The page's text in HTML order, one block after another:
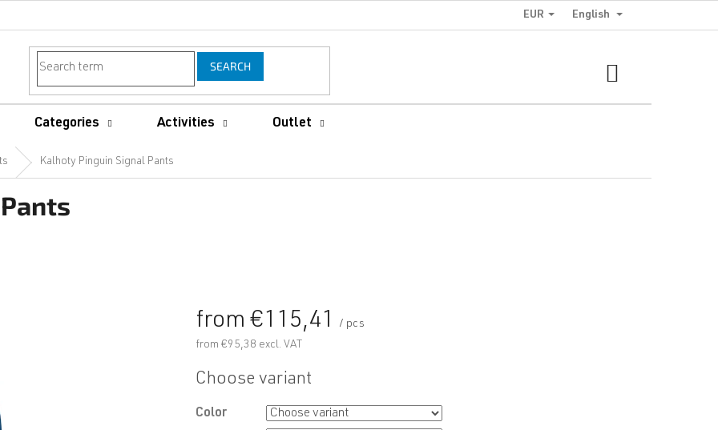
EUR English
SEARCH
Categories Activities Outlet
Kalhoty Pinguin Signal Pants
from €115,41
/ pcs
from €95,38 excl. VAT
Measure
Choose variant
Color